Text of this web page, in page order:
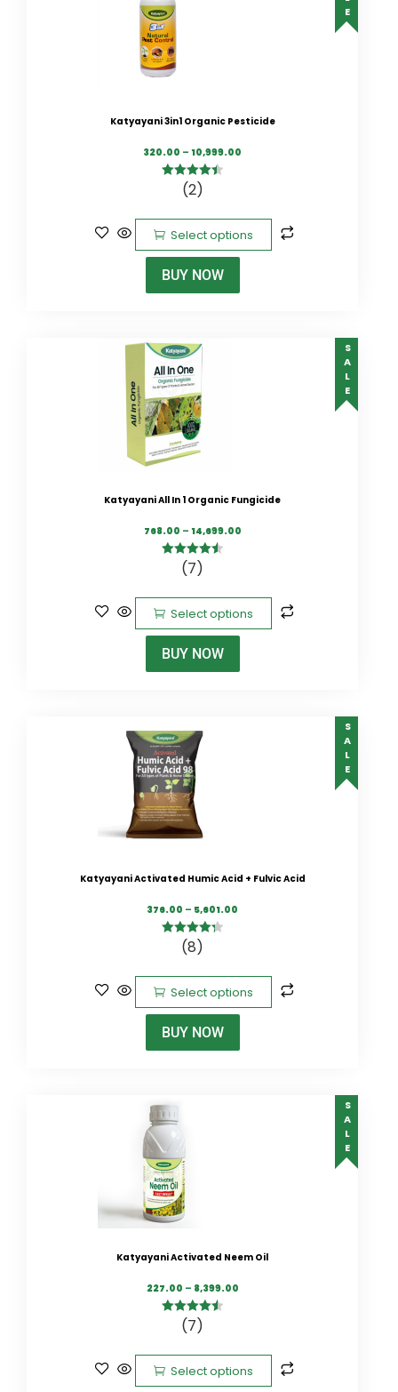
Katyayani 3in1 Organic Pesticide
320.00 – 10,999.00
4.50out of
(2)
Select options
BUY NOW
SALE
Katyayani All In 1 Organic Fungicide
768.00 – 14,699.00
4.57out of
(7)
Select options
BUY NOW
SALE
Katyayani Activated Humic Acid + Fulvic Acid
376.00 – 5,601.00
4.38out of
(8)
Select options
BUY NOW
SALE
Katyayani Activated Neem Oil
227.00 – 8,399.00
4.57out of
(7)
Select options